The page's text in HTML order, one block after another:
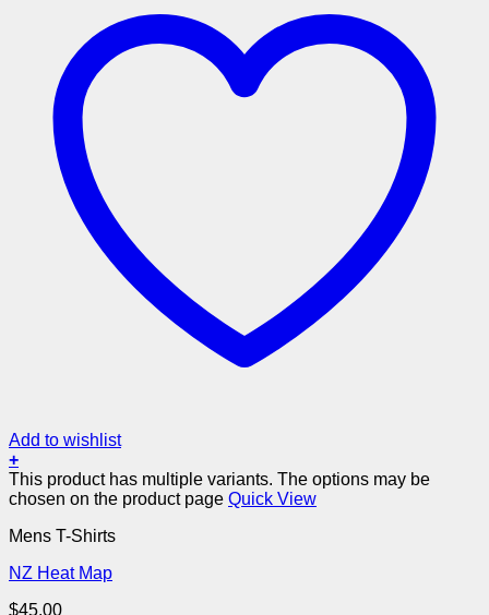
Add to wishlist
+
This product has multiple variants. The options may be
chosen on the product page Quick View
Mens T-Shirts
NZ Heat Map
$45.00